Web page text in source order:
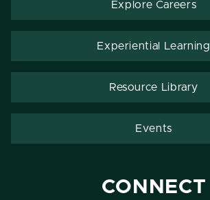
Explore Careers
Experiential Learning
Resource Library
Events
CONNECT